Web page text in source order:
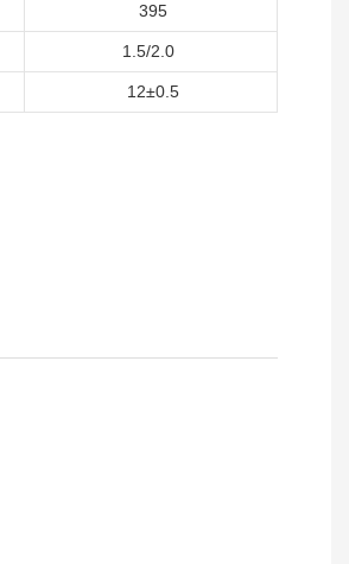
395
1.5/2.0
12±0.5